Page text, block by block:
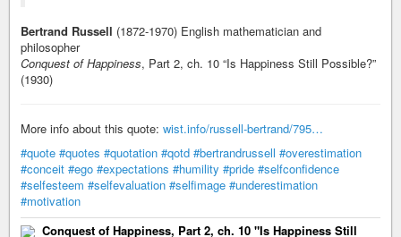
Bertrand Russell (1872-1970) English mathematician and
philosopher
Conquest of Happiness, Part 2, ch. 10 “Is Happiness Still Possible?”
(1930)
More info about this quote: wist.info/russell-bertrand/795…
#quote #quotes #quotation #qotd #bertrandrussell #overestimation
#conceit #ego #expectations #humility #pride #selfconfidence
#selfesteem #selfevaluation #selfimage #underestimation
#motivation
Conquest of Happiness, Part 2, ch. 10 "Is Happiness Still